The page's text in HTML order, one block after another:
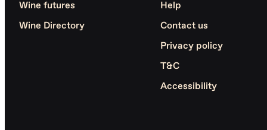
Wine futures
Wine Directory
Help
Contact us
Privacy policy
T&C
Accessibility